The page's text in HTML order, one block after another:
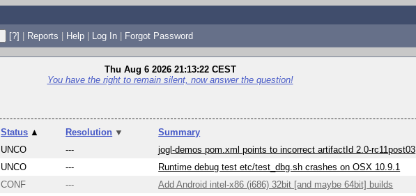
[?] | Reports | Help | Log In | Forgot Password
Thu Aug 6 2026 21:13:22 CEST
You have the right to remain silent, now answer the question!
Status ▲ Resolution ▼ Summary
UNCO --- jogl-demos pom.xml points to incorrect artifactId 2.0-rc11post03
UNCO --- Runtime debug test etc/test_dbg.sh crashes on OSX 10.9.1
CONF --- Add Android intel-x86 (i686) 32bit [and maybe 64bit] builds